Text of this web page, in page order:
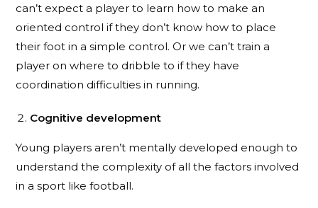
can’t expect a player to learn how to make an
oriented control if they don’t know how to place
their foot in a simple control. Or we can’t train a
player on where to dribble to if they have
coordination difficulties in running.
Cognitive development
Young players aren’t mentally developed enough to
understand the complexity of all the factors involved
in a sport like football.